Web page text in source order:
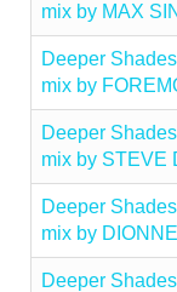
mix by MAX
Deeper
mix by
Deeper
mix by STEVE
Deeper
mix by DIONNE
Deeper